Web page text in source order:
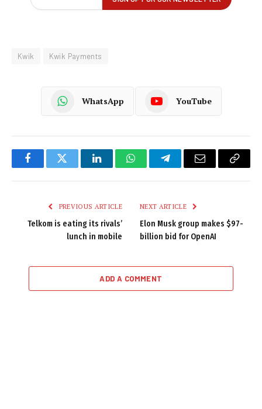
Kwik Kwik Payments
WhatsApp YouTube
FacebookTwitter LinkedInWhatsAppTelegramEmail
Copy
PREVIOUS ARTICLE
Telkom is eating its rivals’
lunch in mobile
NEXT ARTICLE
Elon Musk group makes $97-
billion bid for OpenAI
ADD A COMMENT